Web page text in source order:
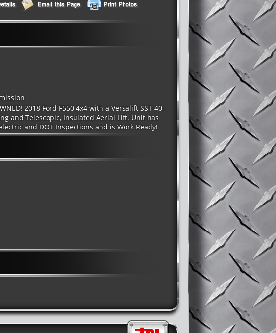
2018 Ford F550 4x4 with a Versalift SST-40-
and Telescopic, Insulated Aerial Lift. Unit has
and DOT Inspections and is Work Ready!